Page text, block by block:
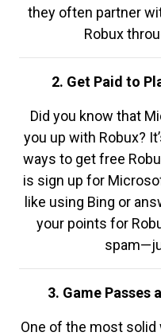
they often partner
Robux
2. Get Paid to
Did you know that
you up with Robux?
ways to get free
is sign up for
like using Bing or
your points for
3. Game Passes
One of the most solid